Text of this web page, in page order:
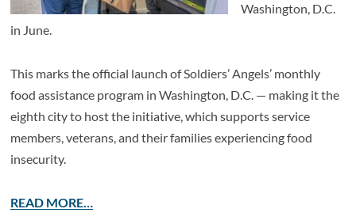
Washington, D.C.
in June.
This marks the official launch of Soldiers’ Angels’ monthly
food assistance program in Washington, D.C. — making it the
eighth city to host the initiative, which supports service
members, veterans, and their families experiencing food
insecurity.
READ MORE…